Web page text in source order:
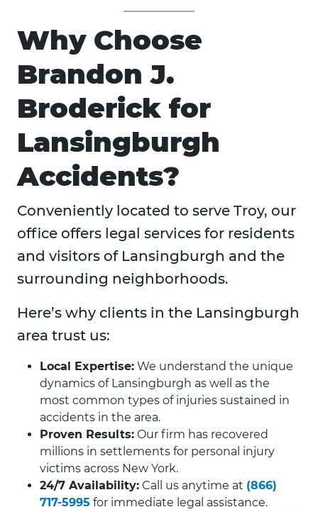
Why Choose
Brandon J.
Broderick for
Lansingburgh
Accidents?
Conveniently located to serve Troy, our
office offers legal services for residents
and visitors of Lansingburgh and the
surrounding neighborhoods.
Here’s why clients in the Lansingburgh
area trust us:
Local Expertise: We understand the unique
dynamics of Lansingburgh as well as the
most common types of injuries sustained in
accidents in the area.
Proven Results: Our firm has recovered
millions in settlements for personal injury
victims across New York.
24/7 Availability: Call us anytime at (866)
717-5995 for immediate legal assistance.